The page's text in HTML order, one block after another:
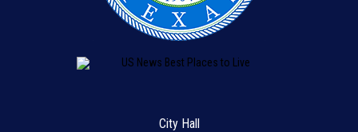
City Hall